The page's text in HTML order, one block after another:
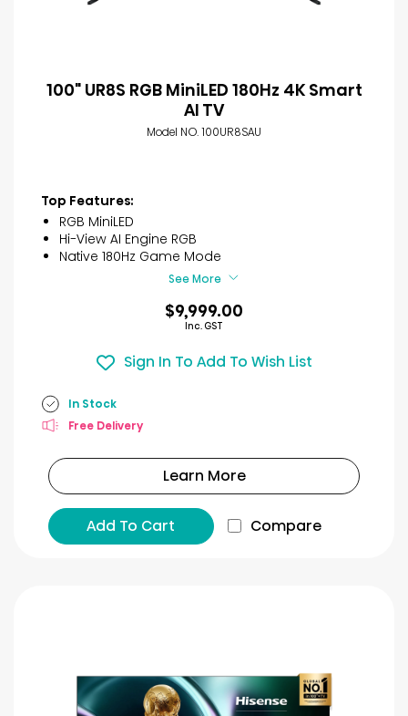
100" UR8S RGB MiniLED 180Hz 4K Smart
AI TV
Model NO. 100UR8SAU
Top Features:
RGB MiniLED
Hi-View AI Engine RGB
Native 180Hz Game Mode
See More
$9,999.00
Inc. GST
Sign In To Add To Wish List
In Stock
Free Delivery
Learn More
Add To Cart Compare